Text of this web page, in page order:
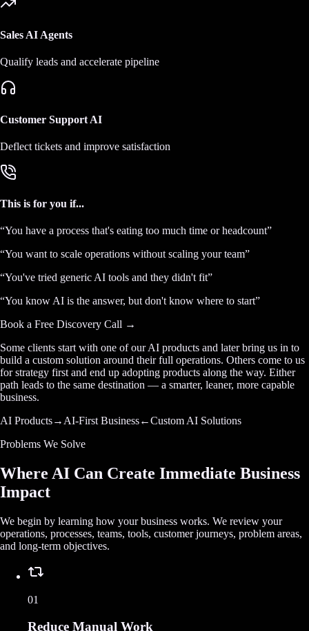
Sales AI Agents
Qualify leads and accelerate pipeline
Customer Support AI
Deflect tickets and improve satisfaction
This is for you if...
“You have a process that's eating too much time or headcount”
“You want to scale operations without scaling your team”
“You've tried generic AI tools and they didn't fit”
“You know AI is the answer, but don't know where to start”
Book a Free Discovery Call →
Some clients start with one of our AI products and later bring us in to
build a custom solution around their full operations. Others come to us
for strategy first and end up adopting products along the way. Either
path leads to the same destination — a smarter, leaner, more capable
business.
AI Products→ AI-First Business←Custom AI Solutions
Problems We Solve
Where AI Can Create Immediate Business
Impact
We begin by learning how your business works. We review your
operations, processes, teams, tools, customer journeys, problem areas,
and long-term objectives.
01
Reduce Manual Work